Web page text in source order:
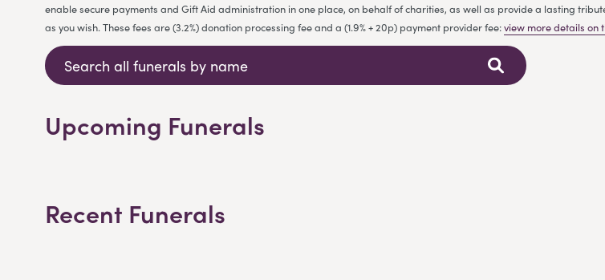
enable secure payments and Gift Aid administration in one place, on behalf of charities, as well as provide a lasting
as you wish. These fees are (3.2%) donation processing fee and a (1.9% + 20p) payment provider fee:view more details on
Upcoming Funerals
Recent Funerals